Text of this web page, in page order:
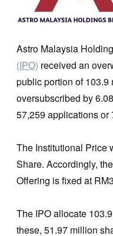
Astro Malaysia
(IPO) received an
public portion of
oversubscribed by
57,259 applications or
The Institutional Price
Share. Accordingly,
Offering is fixed at
The IPO allocate
these, 51.97 million